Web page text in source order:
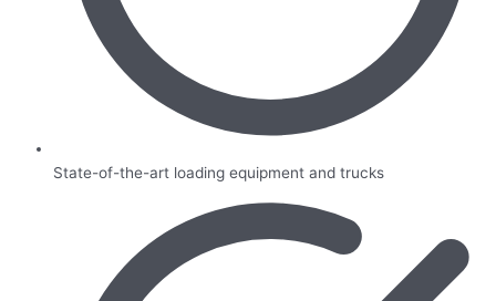
State-of-the-art loading equipment and trucks